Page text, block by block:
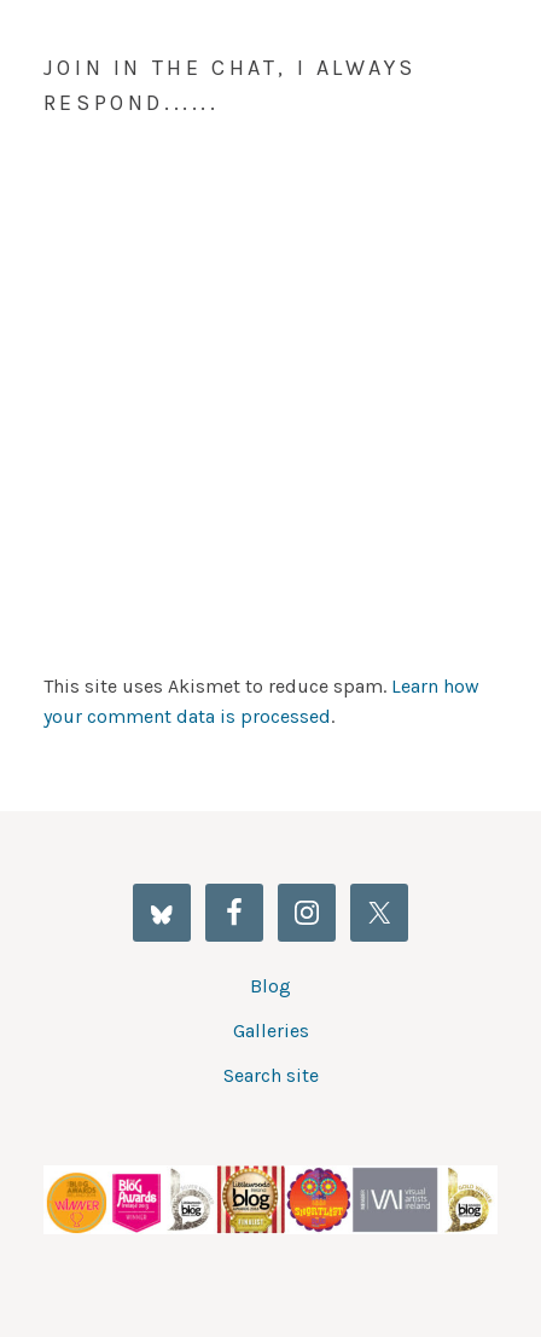
JOIN IN THE CHAT, I ALWAYS
RESPOND......
This site uses Akismet to reduce spam. Learn how
your comment data is processed.
Blog
Galleries
Search site